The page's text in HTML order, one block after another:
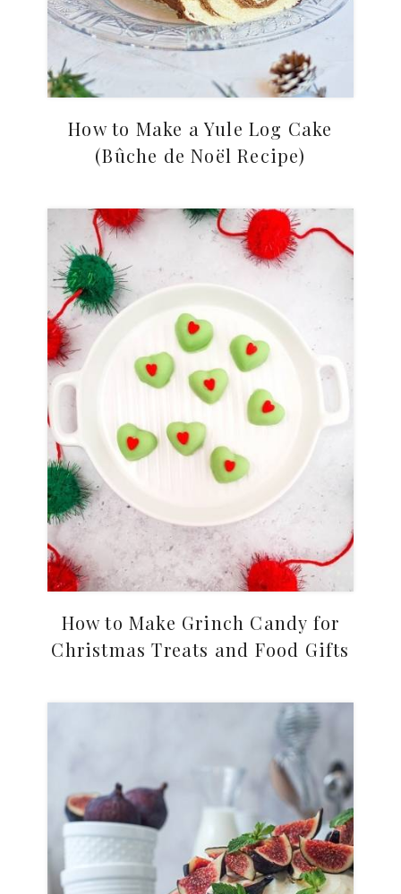
How to Make a Yule Log Cake
(Bûche de Noël Recipe)
How to Make Grinch Candy for
Christmas Treats and Food Gifts